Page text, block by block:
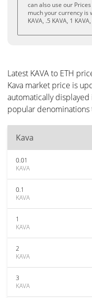
can also use our
much your currency is
KAVA, .5 KAVA, 1
Latest KAVA to ETH
Kava market price is
automatically
popular denominations
Kava
0.01
KAVA
0.1
KAVA
1
KAVA
2
KAVA
3
KAVA